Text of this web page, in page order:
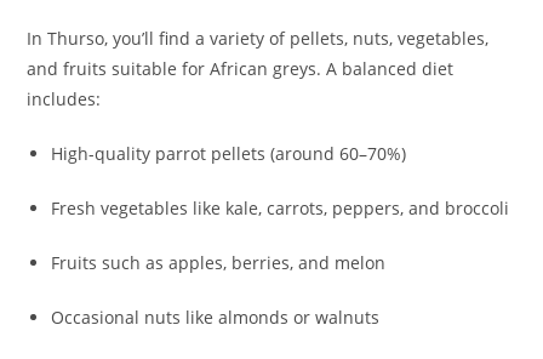
In Thurso, you’ll find a variety of pellets, nuts, vegetables,
and fruits suitable for African greys. A balanced diet
includes:
High-quality parrot pellets (around 60–70%)
Fresh vegetables like kale, carrots, peppers, and broccoli
Fruits such as apples, berries, and melon
Occasional nuts like almonds or walnuts